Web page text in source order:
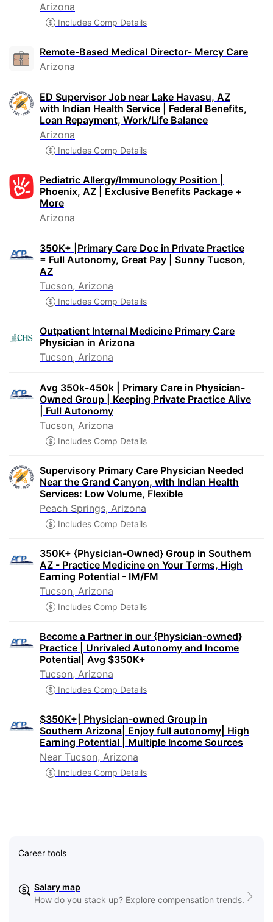
Arizona
Includes Comp Details
Remote-Based Medical Director- Mercy Care
Arizona
ED Supervisor Job near Lake Havasu, AZ
with Indian Health Service | Federal Benefits,
Loan Repayment, Work/Life Balance
Arizona
Includes Comp Details
Pediatric Allergy/Immunology Position |
Phoenix, AZ | Exclusive Benefits Package +
More
Arizona
350K+ |Primary Care Doc in Private Practice
= Full Autonomy, Great Pay | Sunny Tucson,
AZ
Tucson, Arizona
Includes Comp Details
Outpatient Internal Medicine Primary Care
Physician in Arizona
Tucson, Arizona
Avg 350k-450k | Primary Care in Physician-
Owned Group | Keeping Private Practice Alive
| Full Autonomy
Tucson, Arizona
Includes Comp Details
Supervisory Primary Care Physician Needed
Near the Grand Canyon, with Indian Health
Services: Low Volume, Flexible
Peach Springs, Arizona
Includes Comp Details
350K+ {Physician-Owned} Group in Southern
AZ - Practice Medicine on Your Terms, High
Earning Potential - IM/FM
Tucson, Arizona
Includes Comp Details
Become a Partner in our {Physician-owned}
Practice | Unrivaled Autonomy and Income
Potential| Avg $350K+
Tucson, Arizona
Includes Comp Details
$350K+| Physician-owned Group in
Southern Arizona| Enjoy full autonomy| High
Earning Potential | Multiple Income Sources
Near Tucson, Arizona
Includes Comp Details
Career tools
Salary map
How do you stack up? Explore compensation trends.